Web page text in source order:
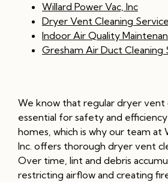
Willard Power Vac, Inc
Dryer Vent Cleaning Service
Indoor Air Quality
Gresham Air Duct Cleaning
We know that regular dryer vent
essential for safety and
homes, which is why our team at
Inc. offers thorough dryer vent
Over time, lint and debris
restricting airflow and creating